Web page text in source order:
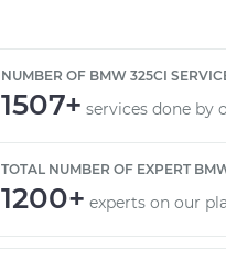
NUMBER OF BMW 325CI
1507+ services done by
TOTAL NUMBER OF EXPERT
1200+ experts on our